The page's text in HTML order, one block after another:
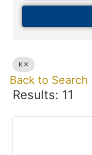
K
Back to Search
Results: 11